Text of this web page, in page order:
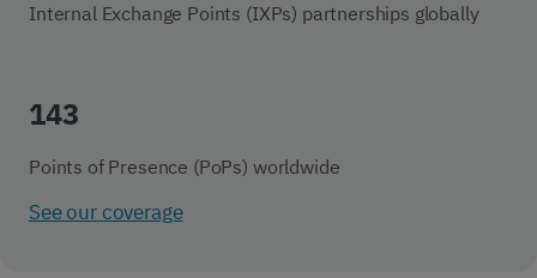
Internal Exchange Points (IXPs) partnerships globally
143
Points of Presence (PoPs) worldwide
See our coverage